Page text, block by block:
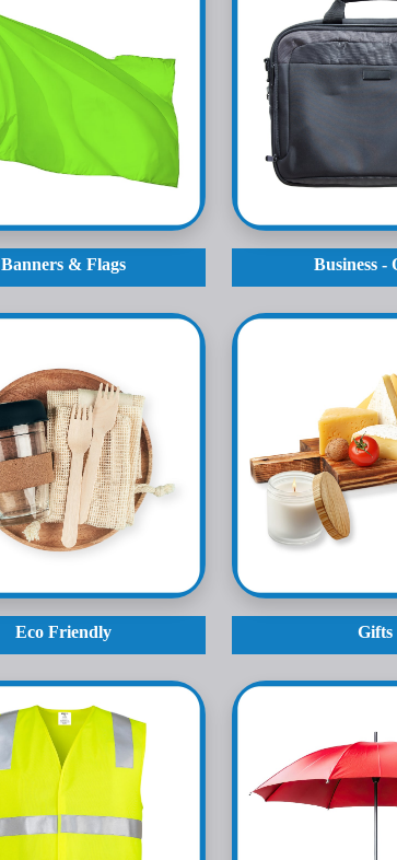
Banners & Flags Business -
Eco Friendly Gifts